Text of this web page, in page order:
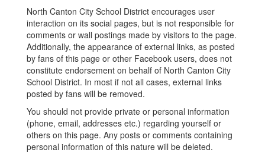
North Canton City School District encourages user
interaction on its social pages, but is not responsible for
comments or wall postings made by visitors to the page.
Additionally, the appearance of external links, as posted
by fans of this page or other Facebook users, does not
constitute endorsement on behalf of North Canton City
School District. In most if not all cases, external links
posted by fans will be removed.
You should not provide private or personal information
(phone, email, addresses etc.) regarding yourself or
others on this page. Any posts or comments containing
personal information of this nature will be deleted.